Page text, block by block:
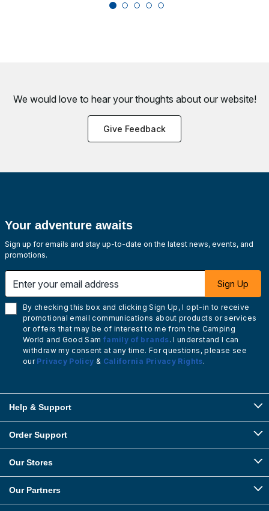
We would love to hear your thoughts about our website!
Give Feedback
Your adventure awaits
Sign up for emails and stay up-to-date on the latest news, events, and
promotions.
Sign Up
By checking this box and clicking Sign Up, I opt-in to receive
promotional email communications about products or services
or offers that may be of interest to me from the Camping
World and Good Sam family of brands. I understand I can
withdraw my consent at any time. For questions, please see
our Privacy Policy & California Privacy Rights.
Help & Support
Order Support
Our Stores
Our Partners